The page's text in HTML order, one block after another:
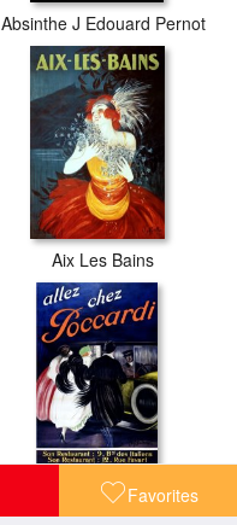
Favorites
Absinthe J Edouard Pernot
Aix Les Bains
Allez Chez Poccardi